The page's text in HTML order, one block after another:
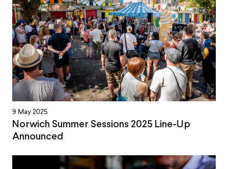
9 May 2025
Norwich Summer Sessions 2025 Line-Up
Announced